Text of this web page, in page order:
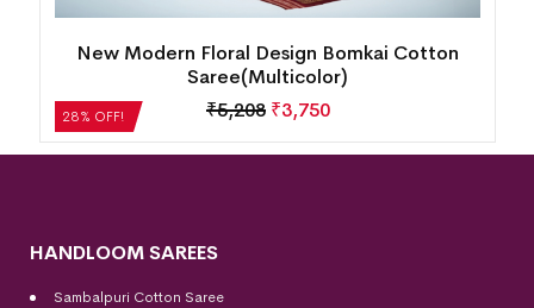
28% OFF!
New Modern Floral Design Bomkai Cotton
Saree(Multicolor)
₹5,208 ₹3,750
HANDLOOM SAREES
Sambalpuri Cotton Saree